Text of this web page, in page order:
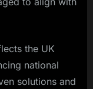
the UK
national
solutions and